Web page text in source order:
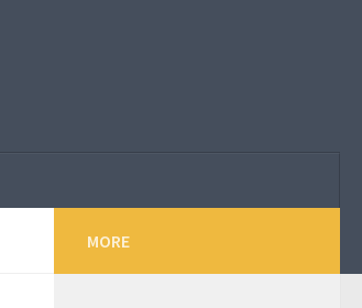
MORE